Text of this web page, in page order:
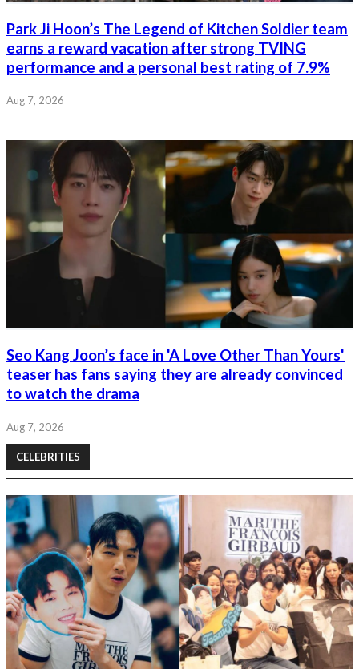
Park Ji Hoon’s The Legend of Kitchen Soldier team
earns a reward vacation after strong TVING
performance and a personal best rating of 7.9%
Aug 7, 2026
Seo Kang Joon’s face in 'A Love Other Than Yours'
teaser has fans saying they are already convinced
to watch the drama
Aug 7, 2026
CELEBRITIES